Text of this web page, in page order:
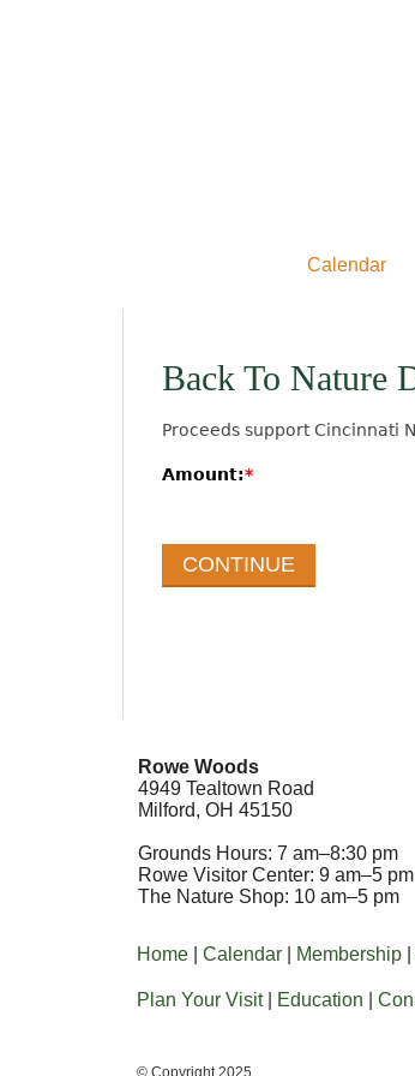
Calendar
Back To Nature
Proceeds support Cincinnati
Amount:
Rowe Woods
4949 Tealtown Road
Milford, OH 45150
Grounds Hours: 7 am–8:30 pm
Rowe Visitor Center: 9 am–5 pm
The Nature Shop: 10 am–5 pm
Home Calendar Membership
Plan Your Visit| Education
© Copyright 2025